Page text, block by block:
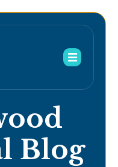
Blog